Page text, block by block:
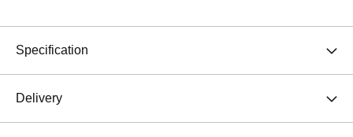
Specification
Delivery